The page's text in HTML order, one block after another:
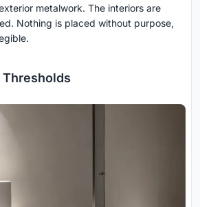
metalwork. The interiors are
Nothing is placed without purpose,